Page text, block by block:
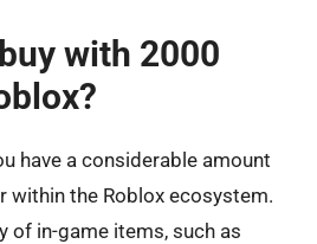
with 2000
have a considerable amount
within the Roblox ecosystem.
of in-game items, such as